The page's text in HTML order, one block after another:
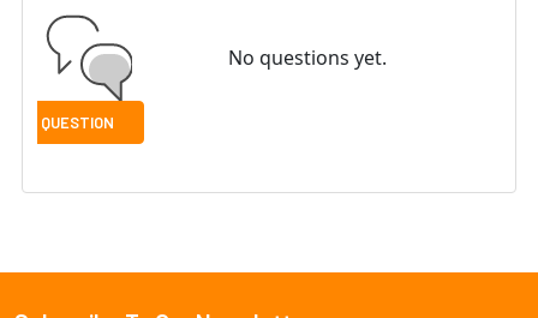
No questions yet.